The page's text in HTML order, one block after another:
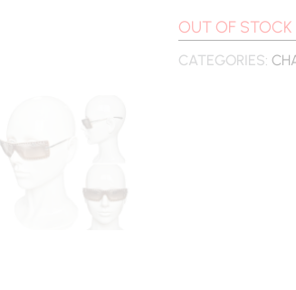
OUT OF STOCK
CATEGORIES: